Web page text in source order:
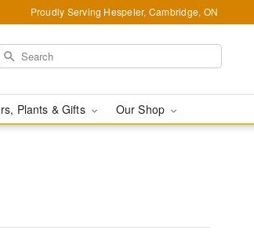
Proudly Serving Hespeler, Cambridge, ON
Plants & Gifts Our Shop